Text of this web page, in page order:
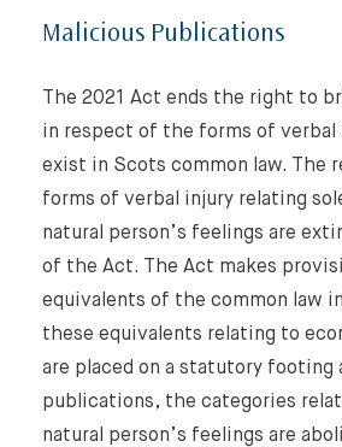
Malicious Publications
The 2021 Act ends the right to
in respect of the forms of verbal
exist in Scots common law. The
forms of verbal injury relating
natural person’s feelings are
of the Act. The Act makes
equivalents of the common law
these equivalents relating to
are placed on a statutory footing
publications, the categories
natural person’s feelings are